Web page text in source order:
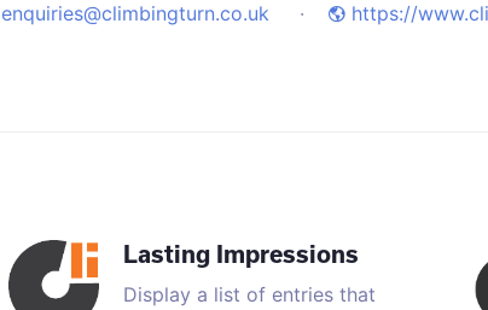
enquiries@climbingturn.co.uk · https://
Lasting Impressions
Display a list of entries that